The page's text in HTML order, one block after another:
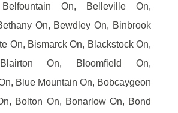
On, Belleville On,
On, Bewdley On, Binbrook
On, Bismarck On, Blackstock On,
On, Bloomfield On,
Blue Mountain On, Bobcaygeon
Bolton On, Bonarlow On, Bond